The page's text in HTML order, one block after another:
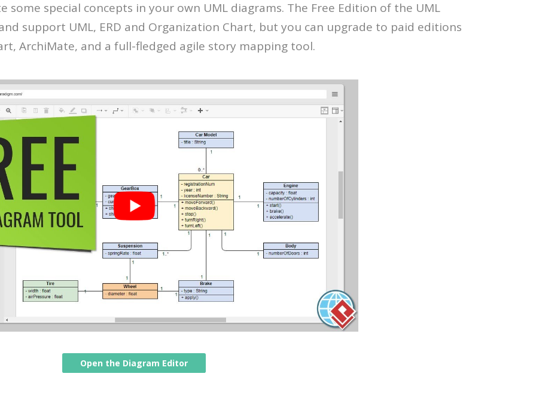
special concepts in your own UML diagrams. The Free Edition of the UML
support UML, ERD and Organization Chart, but you can upgrade to paid editions
ArchiMate, and a full-fledged agile story mapping tool.
Open the Diagram Editor